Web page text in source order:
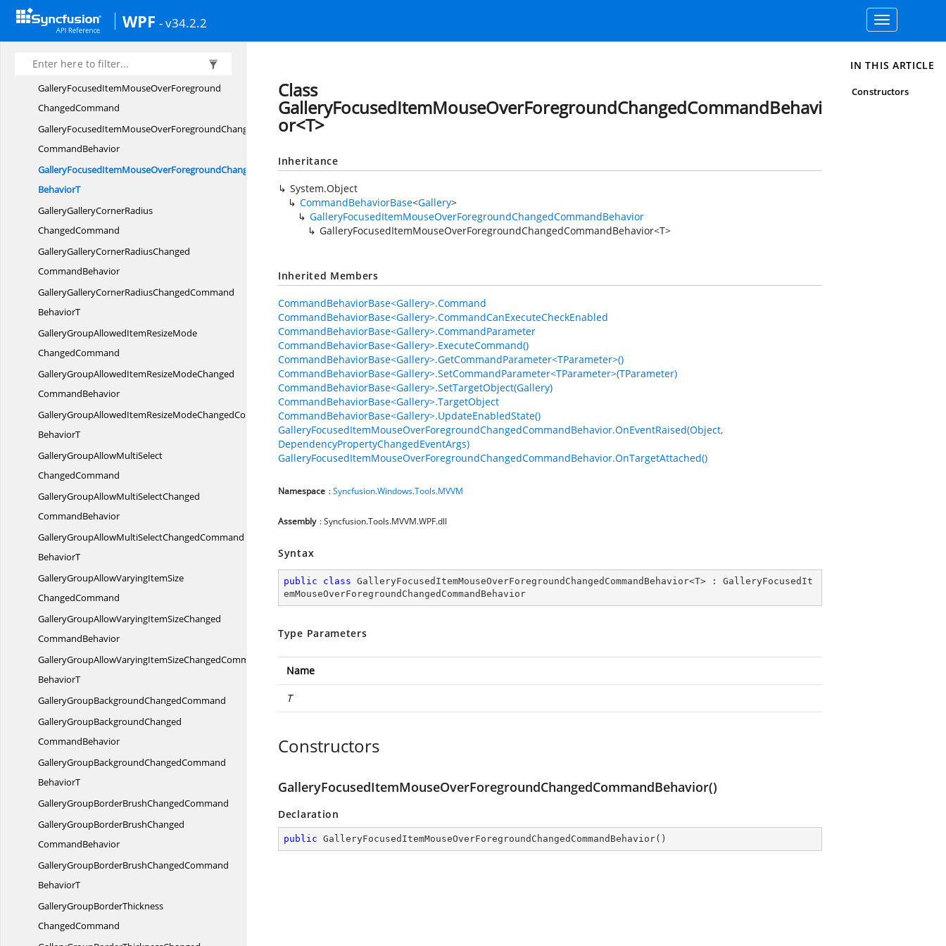
WPF - v34.2.2
Toggle
navigation
CommandBehavior
BehaviorT
GalleryFocusedItemMouseOverForeground
ChangedCommand
GalleryFocusedItemMouseOverForegroundChanged
CommandBehavior
GalleryFocusedItemMouseOverForegroundChangedCommand
BehaviorT
GalleryGalleryCornerRadius
ChangedCommand
GalleryGalleryCornerRadiusChanged
CommandBehavior
GalleryGalleryCornerRadiusChangedCommand
BehaviorT
GalleryGroupAllowedItemResizeMode
ChangedCommand
GalleryGroupAllowedItemResizeModeChanged
CommandBehavior
GalleryGroupAllowedItemResizeModeChangedCommand
BehaviorT
GalleryGroupAllowMultiSelect
ChangedCommand
GalleryGroupAllowMultiSelectChanged
CommandBehavior
GalleryGroupAllowMultiSelectChangedCommand
BehaviorT
GalleryGroupAllowVaryingItemSize
ChangedCommand
GalleryGroupAllowVaryingItemSizeChanged
CommandBehavior
GalleryGroupAllowVaryingItemSizeChangedCommand
BehaviorT
GalleryGroupBackgroundChangedCommand
GalleryGroupBackgroundChanged
CommandBehavior
GalleryGroupBackgroundChangedCommand
BehaviorT
GalleryGroupBorderBrushChangedCommand
GalleryGroupBorderBrushChanged
CommandBehavior
GalleryGroupBorderBrushChangedCommand
BehaviorT
GalleryGroupBorderThickness
ChangedCommand
Class
GalleryFocusedItemMouseOverForegroundChangedCommandBehavi
or<T>
Inheritance
System.Object
CommandBehaviorBase<Gallery>
GalleryFocusedItemMouseOverForegroundChangedCommandBehavior
GalleryFocusedItemMouseOverForegroundChangedCommandBehavior<T>
Inherited Members
CommandBehaviorBase<Gallery>.Command
CommandBehaviorBase<Gallery>.CommandCanExecuteCheckEnabled
CommandBehaviorBase<Gallery>.CommandParameter
CommandBehaviorBase<Gallery>.ExecuteCommand()
CommandBehaviorBase<Gallery>.GetCommandParameter<TParameter>()
CommandBehaviorBase<Gallery>.SetCommandParameter<TParameter>(TParameter)
CommandBehaviorBase<Gallery>.SetTargetObject(Gallery)
CommandBehaviorBase<Gallery>.TargetObject
CommandBehaviorBase<Gallery>.UpdateEnabledState()
GalleryFocusedItemMouseOverForegroundChangedCommandBehavior.OnEventRaised(Object,
DependencyPropertyChangedEventArgs)
GalleryFocusedItemMouseOverForegroundChangedCommandBehavior.OnTargetAttached()
Namespace :Syncfusion.Windows.Tools.MVVM
Assembly : Syncfusion.Tools.MVVM.WPF.dll
Syntax
public class GalleryFocusedItemMouseOverForegroundChangedCommandBehavior<T> : GalleryFocusedIt
emMouseOverForegroundChangedCommandBehavior
Type Parameters
Name
T
Constructors
GalleryFocusedItemMouseOverForegroundChangedCommandBehavior()
Declaration
public GalleryFocusedItemMouseOverForegroundChangedCommandBehavior( )
IN THIS ARTICLE
Constructors